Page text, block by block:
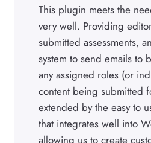
This plugin meets the
very well. Providing
submitted assessments,
system to send emails to
any assigned roles (or
content being submitted
extended by the easy to
that integrates well into
allowing us to create